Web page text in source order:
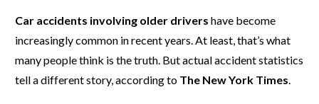
Car accidents involving older drivers have become
increasingly common in recent years. At least, that’s what
many people think is the truth. But actual accident statistics
tell a different story, according to The New York Times